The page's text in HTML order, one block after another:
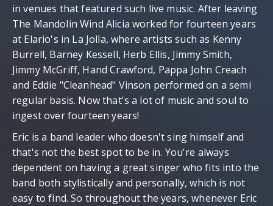
in venues that featured such live music. After leaving
The Mandolin Wind Alicia worked for fourteen years
at Elario's in La Jolla, where artists such as Kenny
Burrell, Barney Kessell, Herb Ellis, Jimmy Smith,
Jimmy McGriff, Hand Crawford, Pappa John Creach
and Eddie "Cleanhead" Vinson performed on a semi
regular basis. Now that's a lot of music and soul to
ingest over fourteen years!
Eric is a band leader who doesn't sing himself and
that's not the best spot to be in. You're always
dependent on having a great singer who fits into the
band both stylistically and personally, which is not
easy to find. So throughout the years, whenever Eric